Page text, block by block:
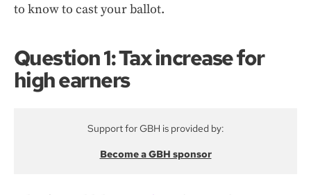
to know to cast your ballot.
Question 1: Tax increase for
high earners
Support for GBH is provided by:
Become a GBH sponsor